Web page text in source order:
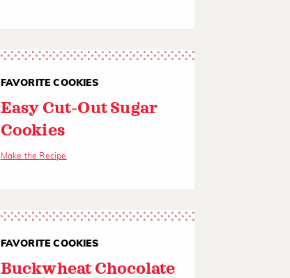
FAVORITE COOKIES
Easy Cut-Out Sugar
Cookies
Make the Recipe
FAVORITE COOKIES
Buckwheat Chocolate